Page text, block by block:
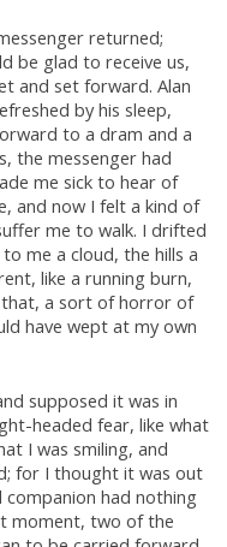
returned;
be glad to receive us,
and set forward. Alan
by his sleep,
to a dram and a
the messenger had
me sick to hear of
and now I felt a kind of
me to walk. I drifted
me a cloud, the hills a
like a running burn,
that, a sort of horror of
have wept at my own
supposed it was in
headed fear, like what
I was smiling, and
for I thought it was out
had nothing
moment, two of the